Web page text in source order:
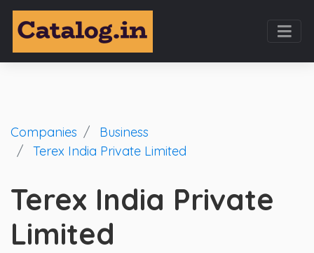
Companies
Business
Terex India Private Limited
Terex India Private
Limited